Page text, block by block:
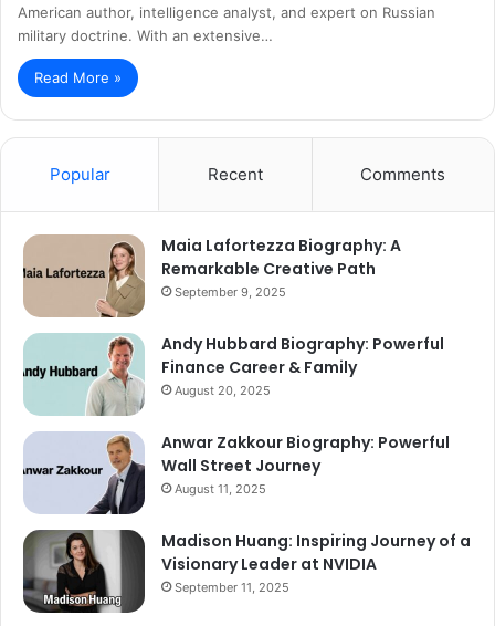
American author, intelligence analyst, and expert on Russian
military doctrine. With an extensive…
Read More »
Popular Recent Comments
Maia Lafortezza Biography: A
Remarkable Creative Path
September 9, 2025
Andy Hubbard Biography: Powerful
Finance Career & Family
August 20, 2025
Anwar Zakkour Biography: Powerful
Wall Street Journey
August 11, 2025
Madison Huang: Inspiring Journey of a
Visionary Leader at NVIDIA
September 11, 2025